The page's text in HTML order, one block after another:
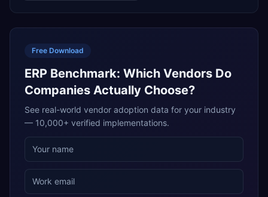
Free Download
ERP Benchmark: Which Vendors Do
Companies Actually Choose?
See real-world vendor adoption data for your industry
— 10,000+ verified implementations.